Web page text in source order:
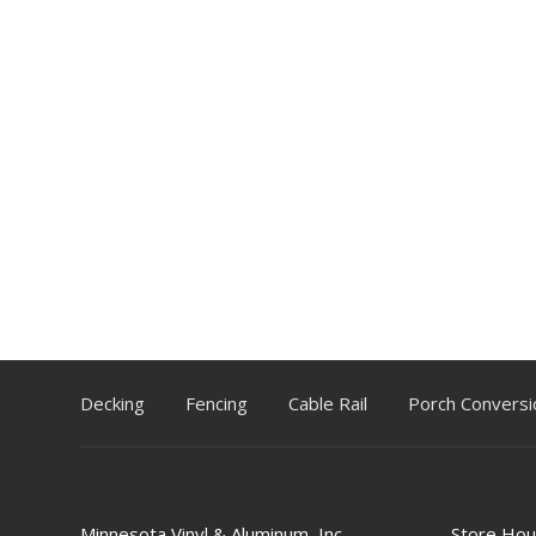
Decking Fencing Cable Rail Porch